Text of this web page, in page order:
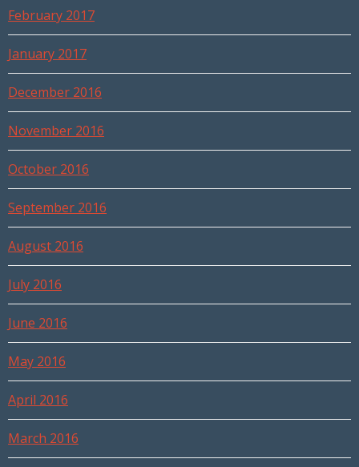
February 2017
January 2017
December 2016
November 2016
October 2016
September 2016
August 2016
July 2016
June 2016
May 2016
April 2016
March 2016